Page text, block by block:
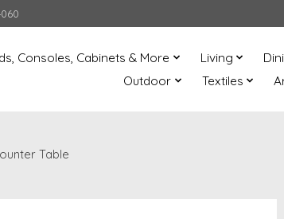
Consoles, Cabinets & More Living
Outdoor
Textiles
Table